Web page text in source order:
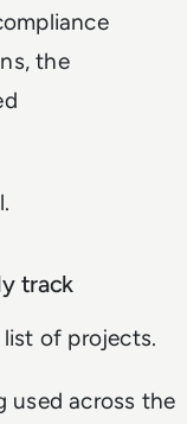
the
track
of projects.
used across the